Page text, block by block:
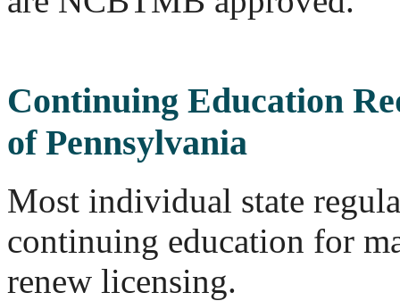
Continuing Education
of Pennsylvania
Most individual state
continuing education for
renew licensing.